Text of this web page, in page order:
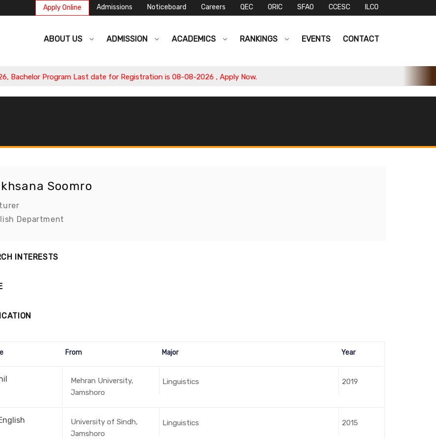
Apply Online Admissions Noticeboard Careers QEC ORIC SFAO CCESC ILCO
ABOUT US ADMISSION ACADEMICS RANKINGS EVENTS CONTACT
Program Last date for Registration is 08-08-2026 , Apply Now.
Soomro
Department
INTERESTS
From Major Year
Mehran University,
Jamshoro
Linguistics 2019
University of Sindh,
Jamshoro
Linguistics 2015